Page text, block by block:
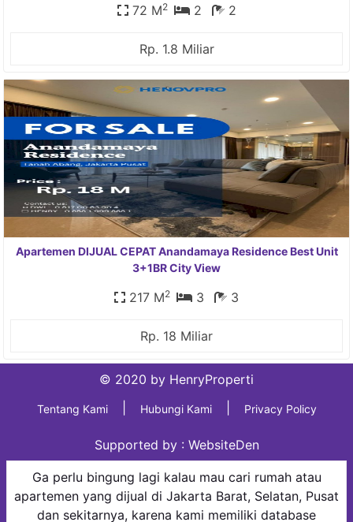
72 M2 2 2
Rp. 1.8 Miliar
Apartemen DIJUAL CEPAT Anandamaya Residence Best Unit
3+1BR City View
217 M2 3 3
Rp. 18 Miliar
© 2020 by HenryProperti
Tentang Kami Hubungi Kami Privacy Policy
Supported by : WebsiteDen
Ga perlu bingung lagi kalau mau cari rumah atau
apartemen yang dijual di Jakarta Barat, Selatan, Pusat
dan sekitarnya, karena kami memiliki database